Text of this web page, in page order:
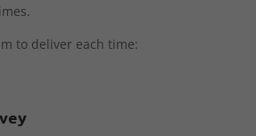
to deliver each time: